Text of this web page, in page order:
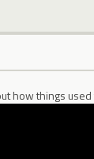
how things used